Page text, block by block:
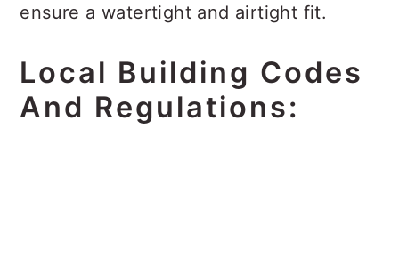
ensure a watertight and airtight fit.
Local Building Codes
And Regulations: